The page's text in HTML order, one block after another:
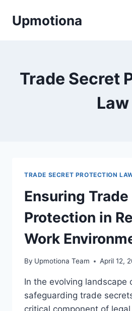
Upmotiona
Trade Secret
Law
TRADE SECRET PROTECTION
Ensuring
Protection in
Work
By Upmotiona Team April 12,
In the evolving landscape
safeguarding trade